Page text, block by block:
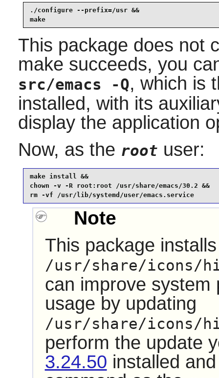
./configure --prefix=/usr &&
make
This package does not
make succeeds, you
src/emacs -Q, which is
installed, with its
display the application
Now, as the root user:
make install &&
chown -v -R root:root /usr/share/emacs/30.2 &&
rm -vf /usr/lib/systemd/user/emacs.service
Note
This package
/usr/share/icons/
can improve system
usage by updating
/usr/share/icons/
perform the update
3.24.50 installed